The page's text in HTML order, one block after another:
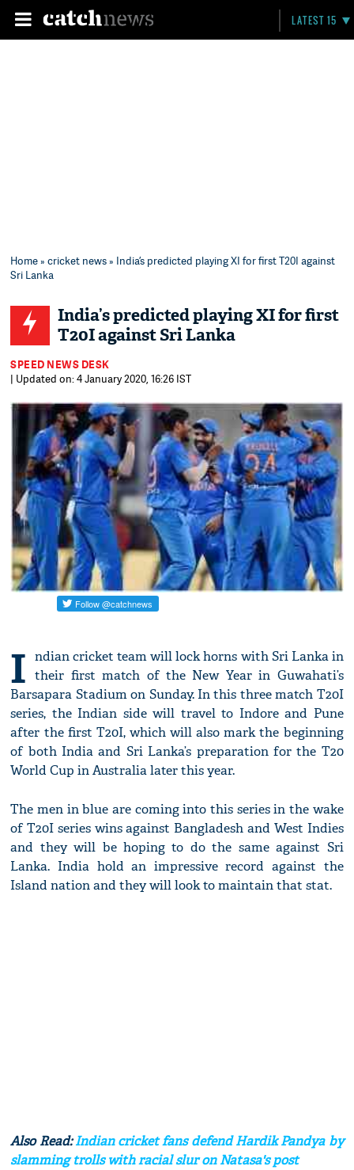
LATEST 15
Home»cricket news» India’s predicted playing XI for first T20I against
Sri Lanka
India’s predicted playing XI for first
T20I against Sri Lanka
SPEED NEWS DESK
| Updated on: 4 January 2020, 16:26 IST
I ndian cricket team will lock horns with Sri Lanka in
their first match of the New Year in Guwahati’s
Barsapara Stadium on Sunday. In this three match T20I
series, the Indian side will travel to Indore and Pune
after the first T20I, which will also mark the beginning
of both India and Sri Lanka’s preparation for the T20
World Cup in Australia later this year.
The men in blue are coming into this series in the wake
of T20I series wins against Bangladesh and West Indies
and they will be hoping to do the same against Sri
Lanka. India hold an impressive record against the
Island nation and they will look to maintain that stat.
Also Read:Indian cricket fans defend Hardik Pandya by
slamming trolls with racial slur on Natasa's post